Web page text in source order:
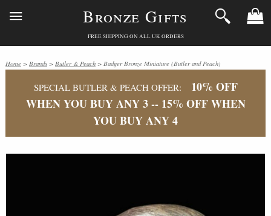
Bronze Gifts
FREE SHIPPING ON ALL UK ORDERS
Home > Brands > Butler & Peach > Badger Bronze Miniature (Butler and Peach)
SPECIAL BUTLER & PEACH OFFER:
10% OFF
WHEN YOU BUY ANY 3 -- 15% OFF WHEN
YOU BUY ANY 4